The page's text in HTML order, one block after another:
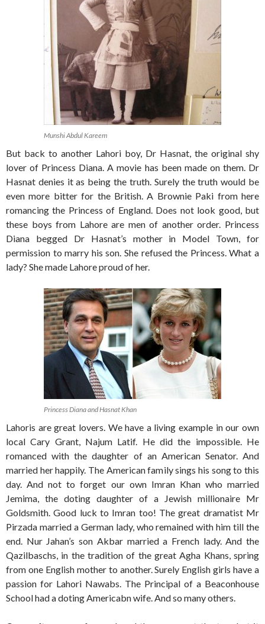
Munshi Abdul Kareem
But back to another Lahori boy, Dr Hasnat, the original shy
lover of Princess Diana. A movie has been made on them. Dr
Hasnat denies it as being the truth. Surely the truth would be
even more bitter for the British. A Brownie Paki from here
romancing the Princess of England. Does not look good, but
these boys from Lahore are men of another order. Princess
Diana begged Dr Hasnat’s mother in Model Town, for
permission to marry his son. She refused the Princess. What a
lady? She made Lahore proud of her.
Princess Diana and Hasnat Khan
Lahoris are great lovers. We have a living example in our own
local Cary Grant, Najum Latif. He did the impossible. He
romanced with the daughter of an American Senator. And
married her happily. The American family sings his song to this
day. And not to forget our own Imran Khan who married
Jemima, the doting daughter of a Jewish millionaire Mr
Goldsmith. Good luck to Imran too! The great dramatist Mr
Pirzada married a German lady, who remained with him till the
end. Nur Jahan’s son Akbar married a French lady. And the
Qazilbaschs, in the tradition of the great Agha Khans, spring
from one English mother to another. Surely English girls have a
passion for Lahori Nawabs. The Principal of a Beaconhouse
School had a doting Americabn wife. And so many others.